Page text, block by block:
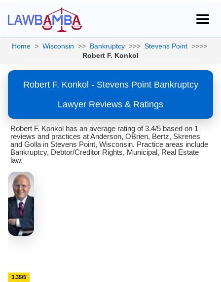
Home > Wisconsin >> Bankruptcy >>> Stevens Point >>>>
Robert F. Konkol
Robert F. Konkol - Stevens Point Bankruptcy
Lawyer Reviews & Ratings
Robert F. Konkol has an average rating of 3.4/5 based on 1
reviews and practices at Anderson, OBrien, Bertz, Skrenes
and Golla in Stevens Point, Wisconsin. Practice areas include
Bankruptcy, Debtor/Creditor Rights, Municipal, Real Estate
law.
3.35/5